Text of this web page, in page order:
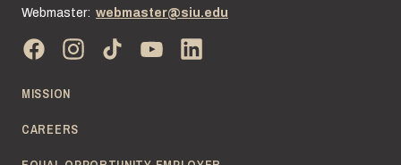
Webmaster: webmaster@siu.edu
MISSION
CAREERS